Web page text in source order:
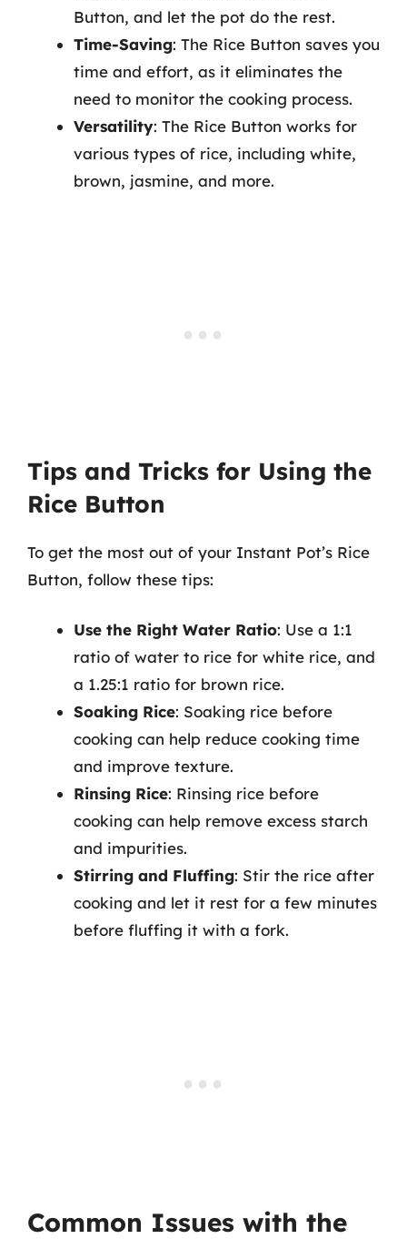
Button, and let the pot do the rest.
Time-Saving: The Rice Button saves you
time and effort, as it eliminates the
need to monitor the cooking process.
Versatility: The Rice Button works for
various types of rice, including white,
brown, jasmine, and more.
Tips and Tricks for Using the
Rice Button
To get the most out of your Instant Pot’s Rice
Button, follow these tips:
Use the Right Water Ratio: Use a 1:1
ratio of water to rice for white rice, and
a 1.25:1 ratio for brown rice.
Soaking Rice: Soaking rice before
cooking can help reduce cooking time
and improve texture.
Rinsing Rice: Rinsing rice before
cooking can help remove excess starch
and impurities.
Stirring and Fluffing: Stir the rice after
cooking and let it rest for a few minutes
before fluffing it with a fork.
Common Issues with the